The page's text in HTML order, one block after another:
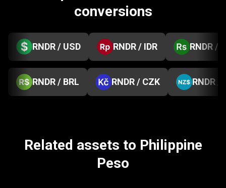
conversions
RNDR / USD RNDR / IDR RNDR /
RNDR / BRL RNDR / CZK RNDR /
Related assets to Philippine
Peso